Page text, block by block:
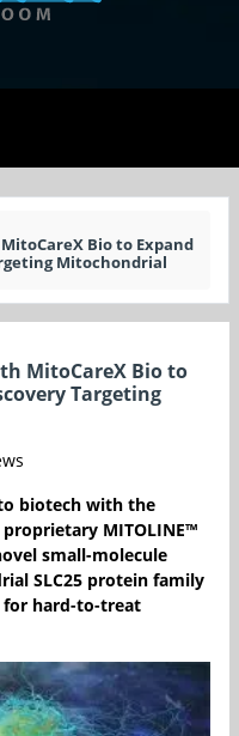
Bio to Expand
Mitochondrial
MitoCareX Bio to
Targeting
biotech with the
MITOLINE™
small-molecule
SLC25 protein family
hard-to-treat